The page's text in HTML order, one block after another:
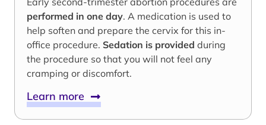
performed in one day. A medication is used to
help soften and prepare the cervix for this in-
office procedure. Sedation is provided during
the procedure so that you will not feel any
cramping or discomfort.
Learn more